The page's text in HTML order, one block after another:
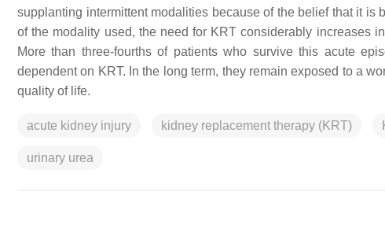
supplanting intermittent modalities because of the belief that it
of the modality used, the need for KRT considerably increases
More than three-fourths of patients who survive this acute
dependent on KRT. In the long term, they remain exposed to a
quality of life.
acute kidney injury kidney replacement therapy (KRT)
urinary urea